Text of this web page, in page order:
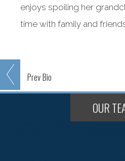
PrevBio
enjoys spoiling her
time with family and
OUR